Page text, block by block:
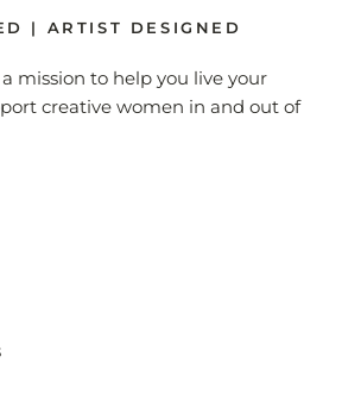
| ARTIST DESIGNED
mission to help you live your
creative women in and out of